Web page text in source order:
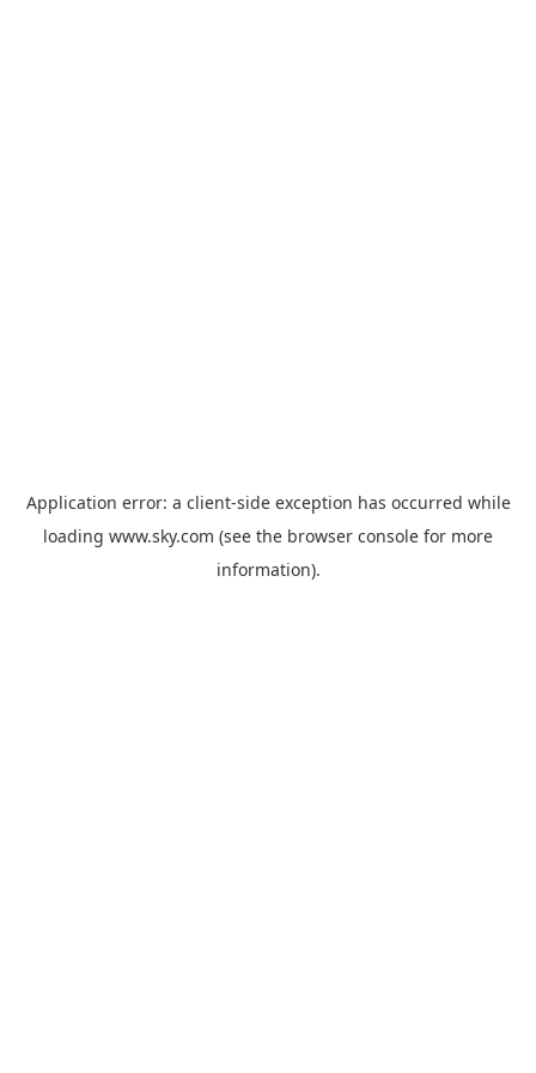
Application error: a client-side exception has occurred while
loading www.sky.com (see the browser console for more
information).